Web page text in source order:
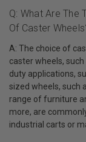
Q: What Are The
Of Caster
A: The choice of
caster wheels,
duty applications,
sized wheels, such
range of furniture
more, are
industrial carts or